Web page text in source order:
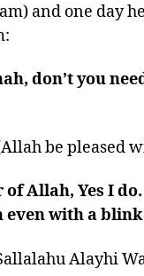
and one day
don’t you
be pleased
of Allah, Yes I
with a blink
Alayhi